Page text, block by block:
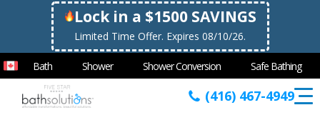
Lock in a $1500 SAVINGS
Limited Time Offer. Expires 08/10/26.
Bath Shower Shower Conversion Safe Bathing
(416) 467-4949